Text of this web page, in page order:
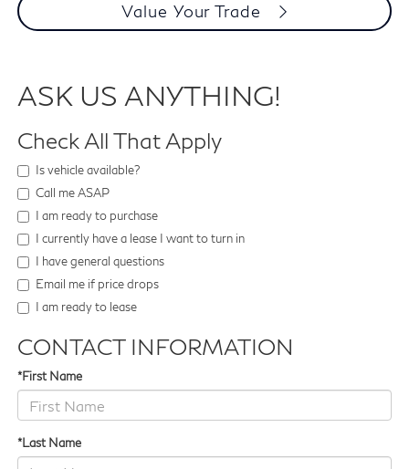
Value Your Trade
ASK US ANYTHING!
Check All That Apply
Is vehicle available?
Call me ASAP
I am ready to purchase
I currently have a lease I want to turn in
I have general questions
Email me if price drops
I am ready to lease
CONTACT INFORMATION
*First Name
*Last Name